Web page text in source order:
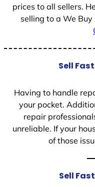
prices to all sellers.
selling to a We Buy
Sell
Having to handle
your pocket.
repair
unreliable. If your
of those
Sell